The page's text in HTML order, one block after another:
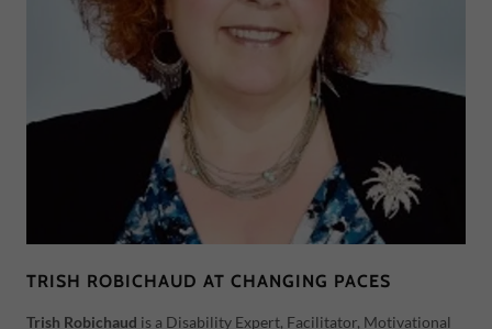
TRISH ROBICHAUD AT CHANGING PACES
Trish Robichaud is a Disability Expert, Facilitator, Motivational